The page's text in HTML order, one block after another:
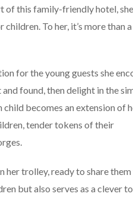
of this family-friendly hotel,
To her, it’s more than a
for the young guests she
found, then delight in the
becomes an extension of
tender tokens of their
her trolley, ready to share
but also serves as a clever